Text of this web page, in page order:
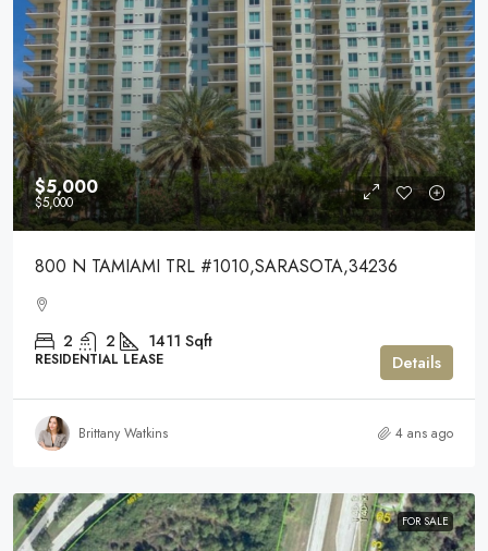
$5,000
$5,000
800 N TAMIAMI TRL #1010,SARASOTA,34236
2 2 1411 Sqft
RESIDENTIAL LEASE Details
Brittany Watkins 4 ans ago
FOR SALE